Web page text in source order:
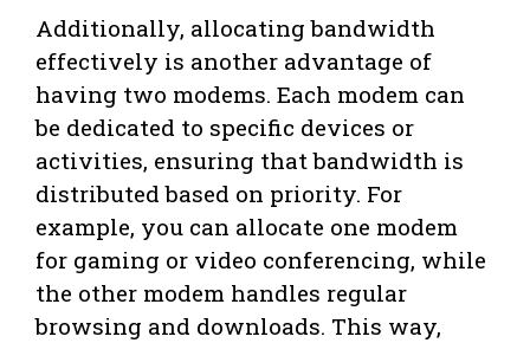
Additionally, allocating bandwidth
effectively is another advantage of
having two modems. Each modem can
be dedicated to specific devices or
activities, ensuring that bandwidth is
distributed based on priority. For
example, you can allocate one modem
for gaming or video conferencing, while
the other modem handles regular
browsing and downloads. This way,